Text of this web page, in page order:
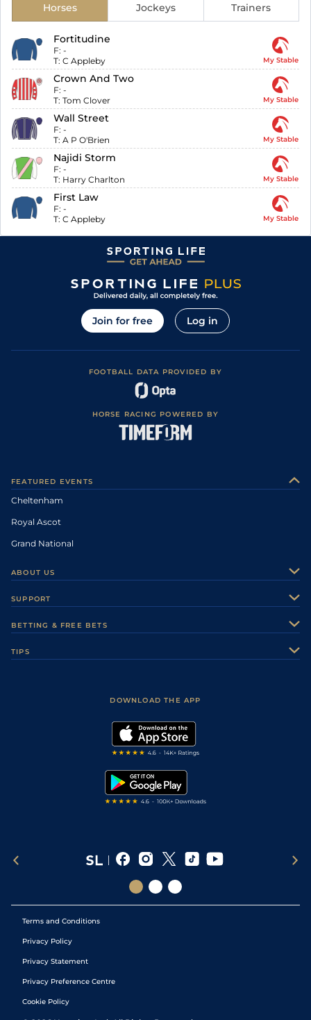
Horses Jockeys Trainers
Fortitudine
F: -
T: C Appleby My Stable
Crown And Two
F: -
T: Tom Clover My Stable
Wall Street
F: -
T: A P O'Brien My Stable
Najidi Storm
F: -
T: Harry Charlton My Stable
First Law
F: -
T: C Appleby My Stable
Join for free Log in
FOOTBALL DATA PROVIDED BY
HORSE RACING POWERED BY
FEATURED EVENTS
Cheltenham
Royal Ascot
Grand National
ABOUT US
Careers
Sporting Life Plus
Modern Slavery Statement
SUPPORT
Accessibility
BETTING & FREE BETS
TIPS
DOWNLOAD THE APP
Terms and Conditions
Privacy Policy
Privacy Statement
Privacy Preference Centre
Cookie Policy